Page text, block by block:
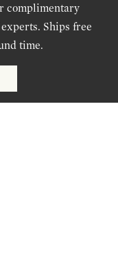
complimentary
Ships free
time.